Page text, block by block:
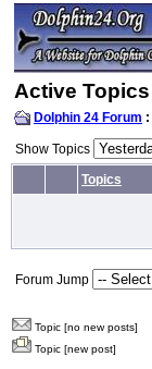
Active Topics
Dolphin 24 Forum :
Show Topics
Topics
Forum Jump
Topic [no new posts]
Topic [new post]